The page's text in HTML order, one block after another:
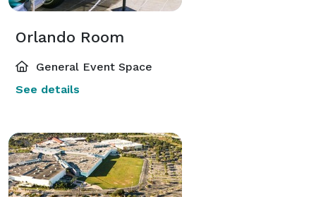
Orlando Room
General Event Space
See details